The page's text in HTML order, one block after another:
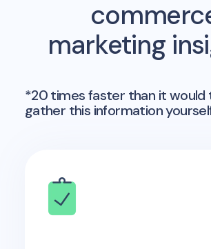
marketing
*20 times faster than it would
gather this information